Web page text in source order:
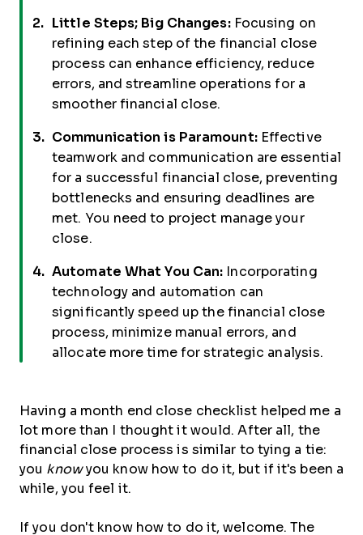
Little Steps; Big Changes: Focusing on
refining each step of the financial close
process can enhance efficiency, reduce
errors, and streamline operations for a
smoother financial close.
Communication is Paramount: Effective
teamwork and communication are essential
for a successful financial close, preventing
bottlenecks and ensuring deadlines are
met. You need to project manage your
close.
Automate What You Can: Incorporating
technology and automation can
significantly speed up the financial close
process, minimize manual errors, and
allocate more time for strategic analysis.
Having a month end close checklist helped me a
lot more than I thought it would. After all, the
financial close process is similar to tying a tie:
you knowyou know how to do it, but if it's been a
while, you feel it.
If you don't know how to do it, welcome. The